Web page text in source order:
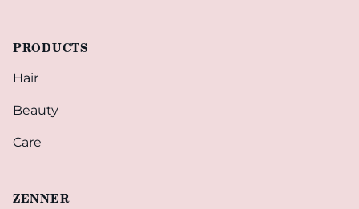
PRODUCTS
Hair
Beauty
Care
ZENNER